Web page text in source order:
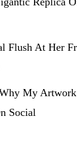
Flush At Her
My
Social